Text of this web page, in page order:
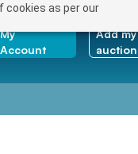
cookies as per our
My
Account
Add my
auction